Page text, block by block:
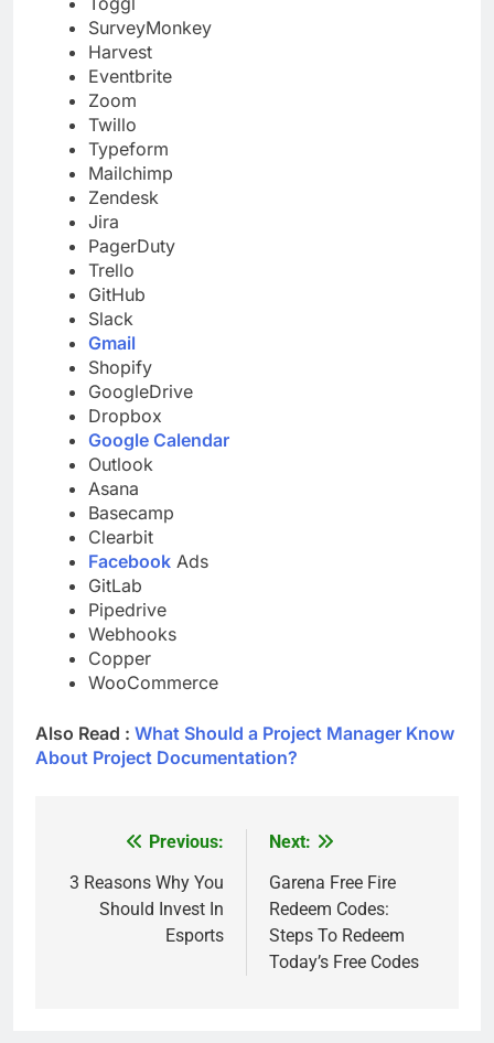
SurveyMonkey
Harvest
Eventbrite
Zoom
Twillo
Typeform
Mailchimp
Zendesk
Jira
PagerDuty
Trello
GitHub
Slack
Gmail
Shopify
GoogleDrive
Dropbox
Google Calendar
Outlook
Asana
Basecamp
Clearbit
Facebook Ads
GitLab
Pipedrive
Webhooks
Copper
WooCommerce
Also Read : What Should a Project Manager Know
About Project Documentation?
navigation
Previous:
3 Reasons Why You
Should Invest In
Esports
Next:
Garena Free Fire
Redeem Codes:
Steps To Redeem
Today’s Free Codes